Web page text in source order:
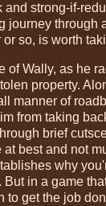
and strong-if-
journey through
so, is worth
of Wally, as he
property.
manner of
from taking
brief
at best and not
why
But in a game
to get the job